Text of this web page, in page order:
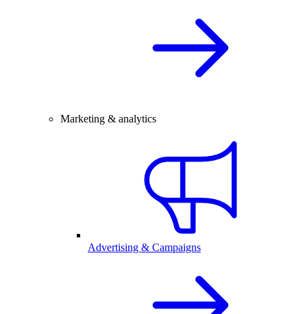
Marketing & analytics
Advertising & Campaigns